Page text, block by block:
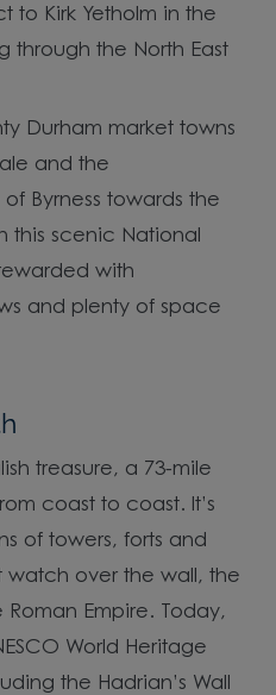
to Kirk Yetholm in the
through the North East
Durham market towns
and the
Byrness towards the
this scenic National
with
and plenty of space
treasure, a 73-mile
coast to coast. It’s
of towers, forts and
watch over the wall, the
Empire. Today,
World Heritage
the Hadrian’s Wall